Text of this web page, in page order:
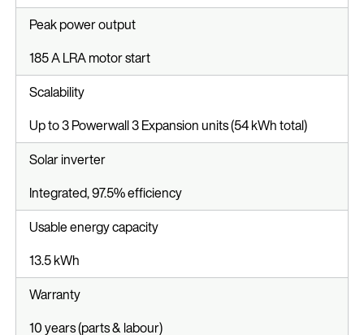
Peak power output
185 A LRA motor start
Scalability
Up to 3 Powerwall 3 Expansion units (54 kWh total)
Solar inverter
Integrated, 97.5% efficiency
Usable energy capacity
13.5 kWh
Warranty
10 years (parts & labour)